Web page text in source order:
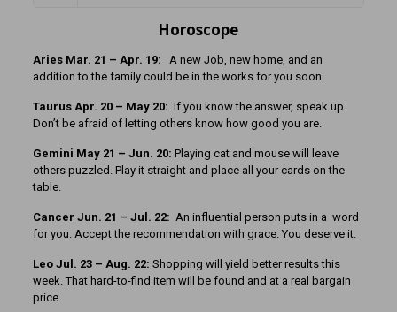
Horoscope
Aries Mar. 21 – Apr. 19:
A new Job, new home, and an
addition to the family could be in the works for you soon.
Taurus Apr. 20 – May 20: If you know the answer, speak up.
Don’t be afraid of letting others know how good you are.
Gemini May 21 – Jun. 20: Playing cat and mouse will leave
others puzzled. Play it straight and place all your cards on the
table.
Cancer Jun. 21 – Jul. 22: An influential person puts in a word
for you. Accept the recommendation with grace. You deserve it.
Leo Jul. 23 – Aug. 22: Shopping will yield better results this
week. That hard-to-find item will be found and at a real bargain
price.